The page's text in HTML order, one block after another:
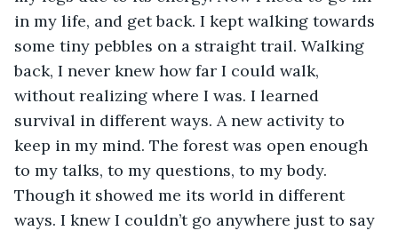
in my life, and get back. I kept walking towards
some tiny pebbles on a straight trail. Walking
back, I never knew how far I could walk,
without realizing where I was. I learned
survival in different ways. A new activity to
keep in my mind. The forest was open enough
to my talks, to my questions, to my body.
Though it showed me its world in different
ways. I knew I couldn’t go anywhere just to say